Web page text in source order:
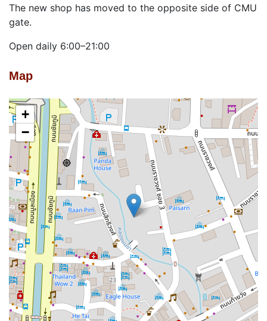
The new shop has moved to the opposite side of CMU
gate.
Open daily 6:00–21:00
Map
+
−